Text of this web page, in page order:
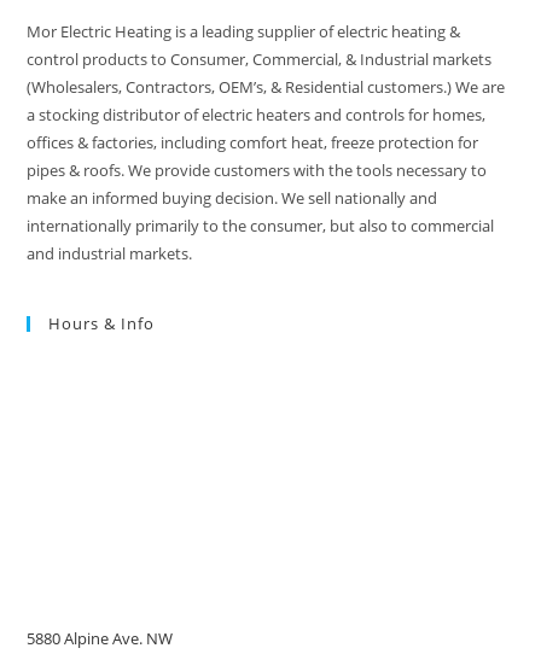
Mor Electric Heating is a leading supplier of electric heating &
control products to Consumer, Commercial, & Industrial markets
(Wholesalers, Contractors, OEM’s, & Residential customers.) We are
a stocking distributor of electric heaters and controls for homes,
offices & factories, including comfort heat, freeze protection for
pipes & roofs. We provide customers with the tools necessary to
make an informed buying decision. We sell nationally and
internationally primarily to the consumer, but also to commercial
and industrial markets.
Hours & Info
5880 Alpine Ave. NW